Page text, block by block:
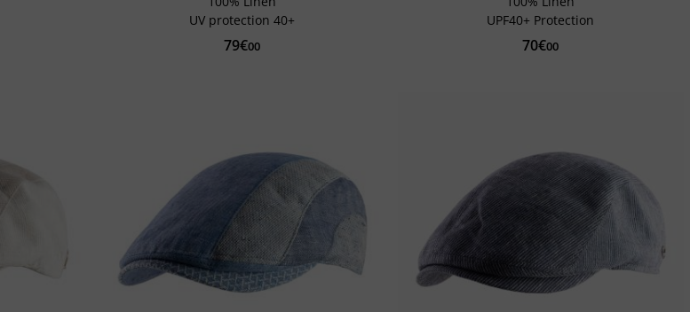
UV protection 40+
79€00
UPF40+ Protection
70€00